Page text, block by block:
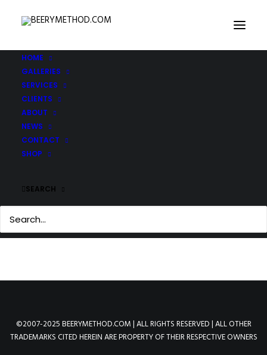
HOME
GALLERIES
SERVICES
CLIENTS
ABOUT
NEWS
CONTACT
SHOP
SEARCH
©2007-2025 BEERYMETHOD.COM | ALL RIGHTS RESERVED | ALL OTHER
TRADEMARKS CITED HEREIN ARE PROPERTY OF THEIR RESPECTIVE OWNERS